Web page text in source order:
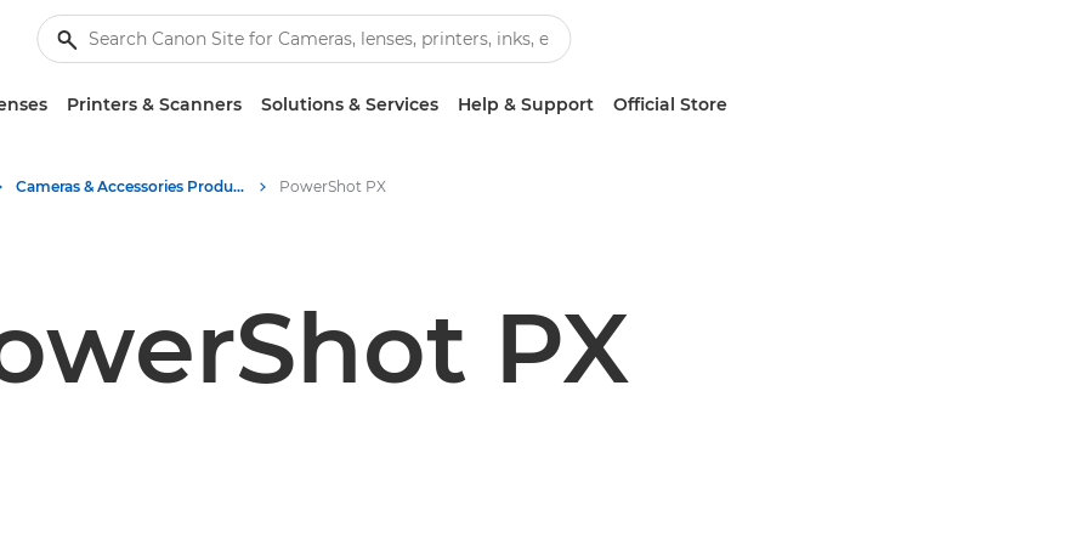
Printers & Scanners Solutions & Services Help & Support Official Store
Cameras & Accessories Product Media - Canon Press Centre PowerShot PX
PX